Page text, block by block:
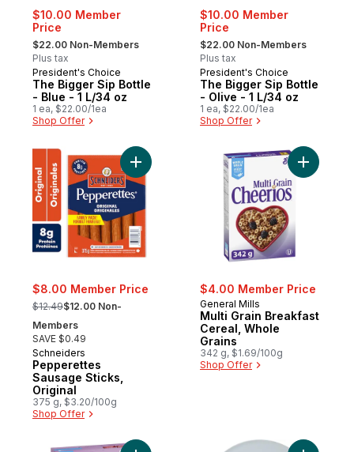
$10.00 Member
Price
, formerly:
$22.00 Non-Members
Plus tax
President's Choice
The Bigger Sip Bottle
- Blue - 1 L/34 oz
1 ea, $22.00/1ea
Shop Offer
$10.00 Member
Price
, formerly:
$22.00 Non-Members
Plus tax
President's Choice
The Bigger Sip Bottle
- Olive - 1 L/34 oz
1 ea, $22.00/1ea
Shop Offer
$8.00 Member Price
, formerly:
$12.49$12.00 Non-
Members
SAVE $0.49
Schneiders
Pepperettes
Sausage Sticks,
Original
375 g, $3.20/100g
Shop Offer
Add Pepperettes Sausage Sticks,
$4.00 Member Price
General Mills
Multi Grain Breakfast
Cereal, Whole
Grains
342 g, $1.69/100g
Shop Offer
Add Multi